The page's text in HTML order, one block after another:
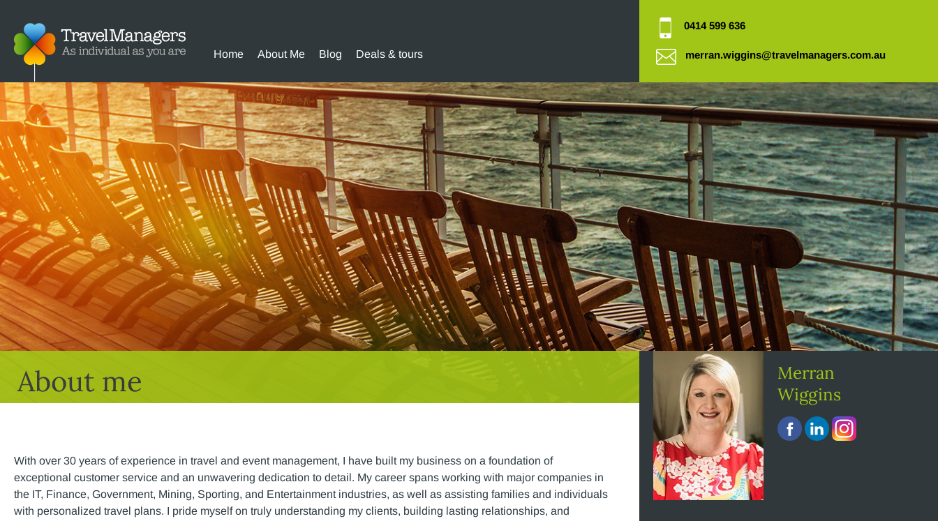
Home About Me Blog Deals & tours
0414 599 636
merran.wiggins@travelmanagers.com.au
About me
With over 30 years of experience in travel and event management, I have built my business on a foundation of
exceptional customer service and an unwavering dedication to detail. My career spans working with major companies in
the IT, Finance, Government, Mining, Sporting, and Entertainment industries, as well as assisting families and individuals
with personalized travel plans. I pride myself on truly understanding my clients, building lasting relationships, and
Merran
Wiggins